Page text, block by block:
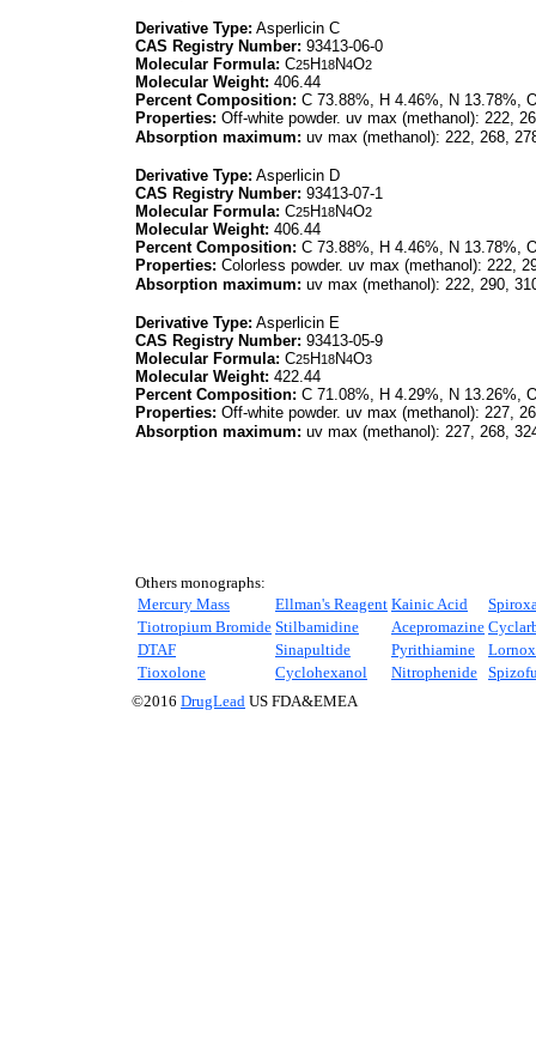
Derivative Type: Asperlicin C
CAS Registry Number: 93413-06-0
Molecular Formula: C25H18N4O2
Molecular Weight: 406.44
Percent Composition: C 73.88%, H 4.46%, N 13.78%,
Properties: Off-white powder. uv max (methanol): 222,
Absorption maximum: uv max (methanol): 222, 268,
Derivative Type: Asperlicin D
CAS Registry Number: 93413-07-1
Molecular Formula: C25H18N4O2
Molecular Weight: 406.44
Percent Composition: C 73.88%, H 4.46%, N 13.78%,
Properties: Colorless powder. uv max (methanol): 222,
Absorption maximum: uv max (methanol): 222, 290,
Derivative Type: Asperlicin E
CAS Registry Number: 93413-05-9
Molecular Formula: C25H18N4O3
Molecular Weight: 422.44
Percent Composition: C 71.08%, H 4.29%, N 13.26%,
Properties: Off-white powder. uv max (methanol): 227,
Absorption maximum: uv max (methanol): 227, 268,
Others monographs:
Mercury Mass
Ellman's Reagent Kainic Acid
Tiotropium Bromide Stilbamidine Acepromazine
DTAF
Sinapultide Pyrithiamine
Tioxolone
Cyclohexanol Nitrophenide
©2016 DrugLead US FDA&EMEA